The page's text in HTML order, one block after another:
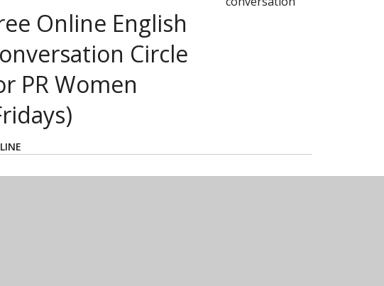
Online English
Circle
PR Women
PR